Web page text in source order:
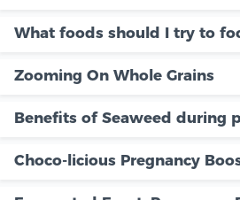
What foods should I try to
Zooming On Whole Grains
Benefits of Seaweed during
Choco-licious Pregnancy